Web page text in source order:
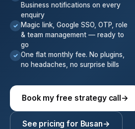
Business notifications on every
enquiry
✓ Magic link, Google SSO, OTP, role
& team management — ready to
go
✓ One flat monthly fee. No plugins,
no headaches, no surprise bills
Book my free strategy call→
See pricing for Busan→